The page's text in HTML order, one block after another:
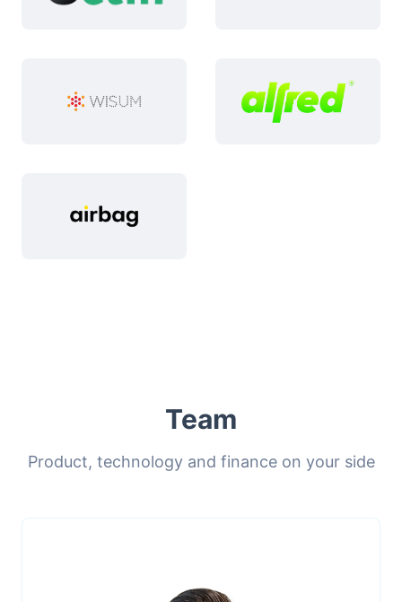
Team
Product, technology and finance on your side